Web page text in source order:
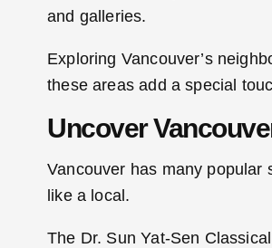
and galleries.
Exploring Vancouver’s
these areas add a special
Uncover
Vancouver has many popular
like a local.
The Dr. Sun Yat-Sen